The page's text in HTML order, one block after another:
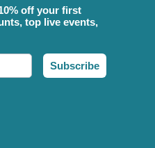
off your first
top live events,
Subscribe